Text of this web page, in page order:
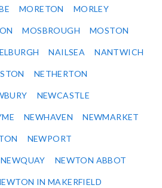
MORETON MORLEY
MOSBROUGH MOSTON
NAILSEA NANTWICH
NETHERTON
NEWCASTLE
NEWHAVEN NEWMARKET
NEWPORT
NEWQUAY NEWTON ABBOT
IN MAKERFIELD